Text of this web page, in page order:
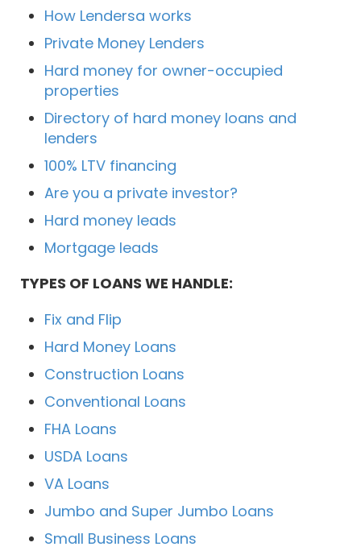
How Lendersa works
Private Money Lenders
Hard money for owner-occupied
properties
Directory of hard money loans and
lenders
100% LTV financing
Are you a private investor?
Hard money leads
Mortgage leads
TYPES OF LOANS WE HANDLE:
Fix and Flip
Hard Money Loans
Construction Loans
Conventional Loans
FHA Loans
USDA Loans
VA Loans
Jumbo and Super Jumbo Loans
Small Business Loans